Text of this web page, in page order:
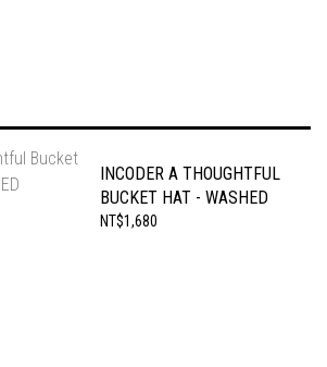
INCODER A THOUGHTFUL
BUCKET HAT - WASHED
NT$1,680